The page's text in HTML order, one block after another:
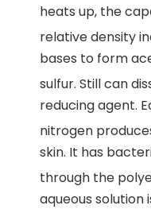
heats up, the
relative density
bases to form
sulfur. Still can
reducing agent.
nitrogen
skin. It has
through the
aqueous solution